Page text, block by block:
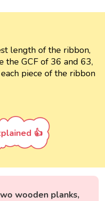
length of the ribbon,
the GCF of 36 and 63,
piece of the ribbon
👍
wooden planks,